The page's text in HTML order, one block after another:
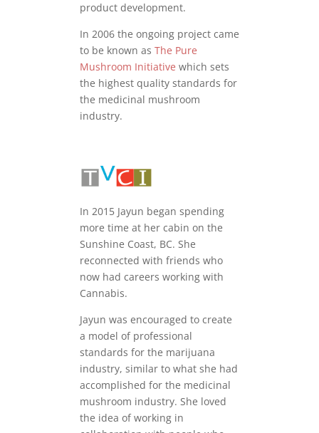
product development.
In 2006 the ongoing project came
to be known as The Pure
Mushroom Initiative which sets
the highest quality standards for
the medicinal mushroom
industry.
In 2015 Jayun began spending
more time at her cabin on the
Sunshine Coast, BC. She
reconnected with friends who
now had careers working with
Cannabis.
Jayun was encouraged to create
a model of professional
standards for the marijuana
industry, similar to what she had
accomplished for the medicinal
mushroom industry. She loved
the idea of working in